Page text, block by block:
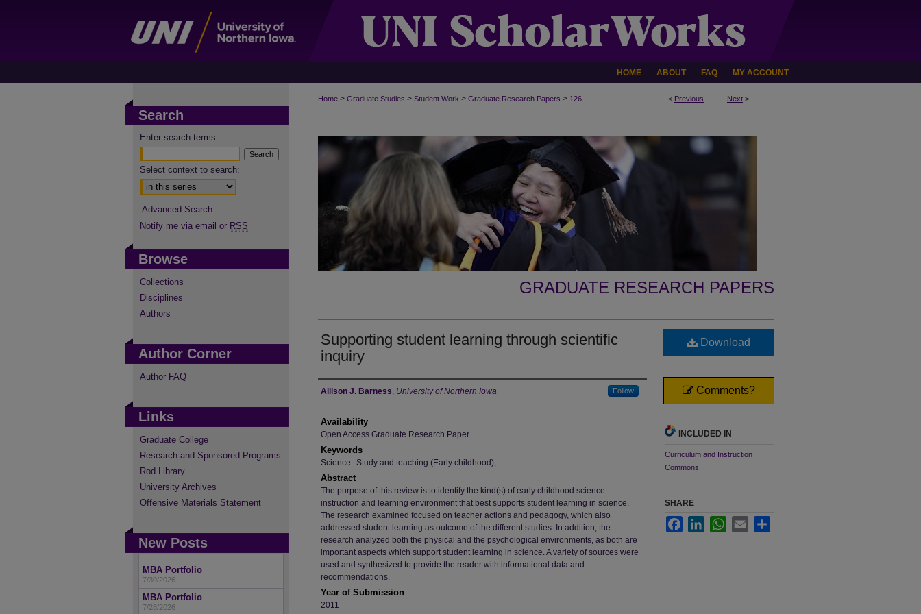
HOME ABOUT FAQ MY ACCOUNT
< Previous Next >
Home > Graduate Studies > Student Work > Graduate Research Papers > 126
GRADUATE RESEARCH PAPERS
Supporting student learning through scientific
inquiry
Author
Allison J. Barness, University of Northern Iowa Follow
Availability
Open Access Graduate Research Paper
Keywords
Science--Study and teaching (Early childhood);
Abstract
The purpose of this review is to identify the kind(s) of early childhood science
instruction and learning environment that best supports student learning in science.
The research examined focused on teacher actions and pedagogy, which also
addressed student learning as outcome of the different studies. In addition, the
research analyzed both the physical and the psychological environments, as both are
important aspects which support student learning in science. A variety of sources were
used and synthesized to provide the reader with informational data and
recommendations.
Year of Submission
2011
Download
Comments?
INCLUDED IN
Curriculum and Instruction
Commons
SHARE
FacebookLinkedInWhatsApp
Email
Search
Enter search terms:
Select context to search:
Advanced Search
Notify me via email or RSS
Browse
Collections
Disciplines
Authors
Author Corner
Author FAQ
Links
Graduate College
Research and Sponsored Programs
Rod Library
University Archives
Offensive Materials Statement
New Posts
MBA Portfolio
7/30/2026
MBA Portfolio
7/28/2026